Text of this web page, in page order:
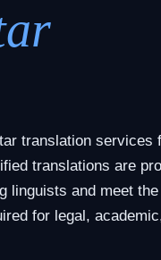
translation services
translations are
linguists and meet
for legal,